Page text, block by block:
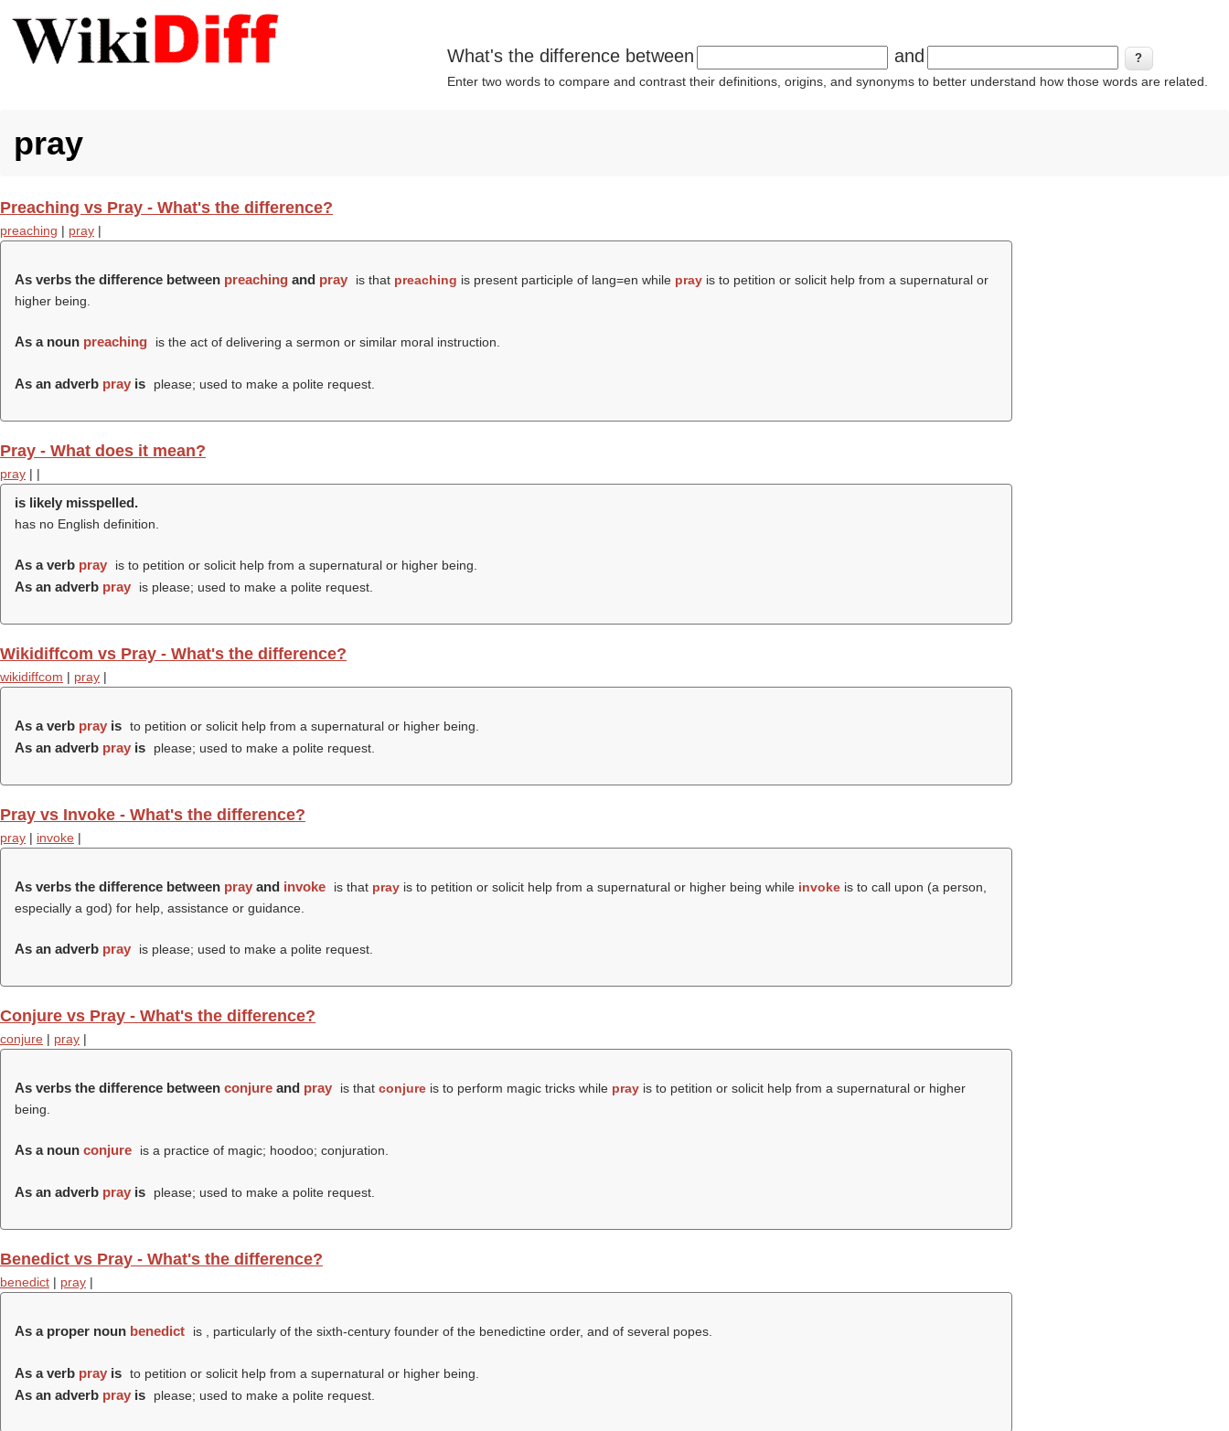
What's the difference between and
Enter two words to compare and contrast their definitions, origins, and synonyms to better understand how those words are related.
pray
Preaching vs Pray - What's the difference?
preaching | pray |
As verbs the difference between preaching and pray is that preaching is present participle of lang=en while prayis to petition or solicit help from a supernatural or
higher being.
As a noun preaching is the act of delivering a sermon or similar moral instruction.
As an adverb pray is please; used to make a polite request.
Pray - What does it mean?
pray | |
is likely misspelled.
has no English definition.
As a verb pray is to petition or solicit help from a supernatural or higher being.
As an adverb pray is please; used to make a polite request.
Wikidiffcom vs Pray - What's the difference?
wikidiffcom | pray |
As a verb pray is to petition or solicit help from a supernatural or higher being.
As an adverb pray is please; used to make a polite request.
Pray vs Invoke - What's the difference?
pray | invoke |
As verbs the difference between pray and invoke is that prayis to petition or solicit help from a supernatural or higher being while invokeis to call upon (a person,
especially a god) for help, assistance or guidance.
As an adverb pray is please; used to make a polite request.
Conjure vs Pray - What's the difference?
conjure | pray |
As verbs the difference between conjure and pray is that conjureis to perform magic tricks while prayis to petition or solicit help from a supernatural or higher
being.
As a noun conjure is a practice of magic; hoodoo; conjuration.
As an adverb pray is please; used to make a polite request.
Benedict vs Pray - What's the difference?
benedict | pray |
As a proper noun benedict is , particularly of the sixth-century founder of the benedictine order, and of several popes.
As a verb pray is to petition or solicit help from a supernatural or higher being.
As an adverb pray is please; used to make a polite request.